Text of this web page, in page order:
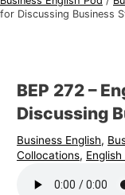
for Discussing Business
BEP 272 –
Discussing
Business English,
Collocations,
n
s
h
T
o
: